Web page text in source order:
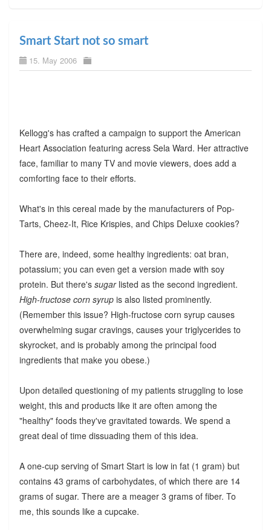
Smart Start not so smart
15. May 2006
Kellogg's has crafted a campaign to support the American
Heart Association featuring acress Sela Ward. Her attractive
face, familiar to many TV and movie viewers, does add a
comforting face to their efforts.
What's in this cereal made by the manufacturers of Pop-
Tarts, Cheez-It, Rice Krispies, and Chips Deluxe cookies?
There are, indeed, some healthy ingredients: oat bran,
potassium; you can even get a version made with soy
protein. But there's sugarlisted as the second ingredient.
High-fructose corn syrup is also listed prominently.
(Remember this issue? High-fructose corn syrup causes
overwhelming sugar cravings, causes your triglycerides to
skyrocket, and is probably among the principal food
ingredients that make you obese.)
Upon detailed questioning of my patients struggling to lose
weight, this and products like it are often among the
"healthy" foods they've gravitated towards. We spend a
great deal of time dissuading them of this idea.
A one-cup serving of Smart Start is low in fat (1 gram) but
contains 43 grams of carbohydates, of which there are 14
grams of sugar. There are a meager 3 grams of fiber. To
me, this sounds like a cupcake.